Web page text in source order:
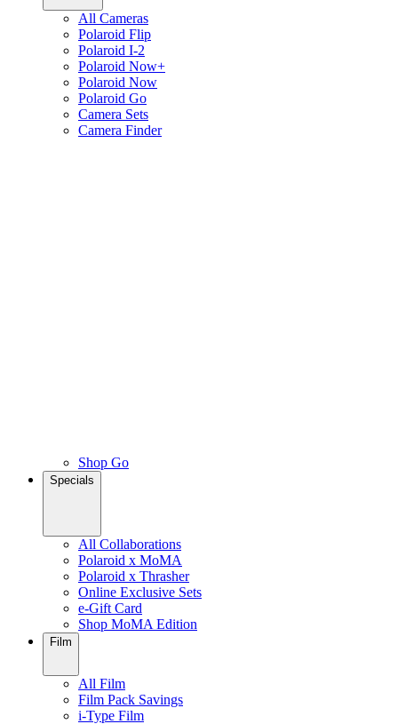
All Cameras
Polaroid Flip
Polaroid I-2
Polaroid Now+
Polaroid Now
Polaroid Go
Camera Sets
Camera Finder
Shop Go
Specials
All Collaborations
Polaroid x MoMA
Polaroid x Thrasher
Online Exclusive Sets
e-Gift Card
Shop MoMA Edition
Film
All Film
Film Pack Savings
i-Type Film